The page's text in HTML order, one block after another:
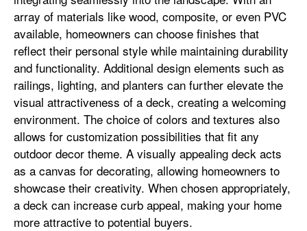
array of materials like wood, composite, or even PVC
available, homeowners can choose finishes that
reflect their personal style while maintaining durability
and functionality. Additional design elements such as
railings, lighting, and planters can further elevate the
visual attractiveness of a deck, creating a welcoming
environment. The choice of colors and textures also
allows for customization possibilities that fit any
outdoor decor theme. A visually appealing deck acts
as a canvas for decorating, allowing homeowners to
showcase their creativity. When chosen appropriately,
a deck can increase curb appeal, making your home
more attractive to potential buyers.